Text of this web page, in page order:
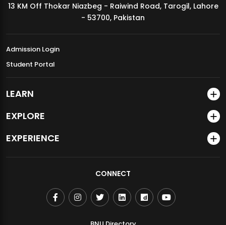
MDSVAD Annual Degree Show 2026
13 KM Off Thokar Niazbeg - Raiwind Road, Tarogil, Lahore
- 53700, Pakistan
Admission Login
Student Portal
LEARN
EXPLORE
EXPERIENCE
CONNECT